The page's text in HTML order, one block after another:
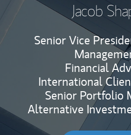
Jacob
Senior Vice
Financial
International
Senior Portfolio
Alternative